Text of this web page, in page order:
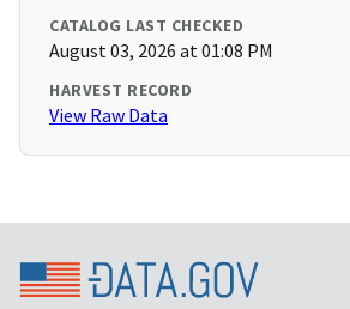
CATALOG LAST CHECKED
August 03, 2026 at 01:08 PM
HARVEST RECORD
View Raw Data